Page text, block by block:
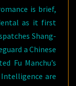
is brief,
as it first
Shang-
a Chinese
Fu Manchu’s
are